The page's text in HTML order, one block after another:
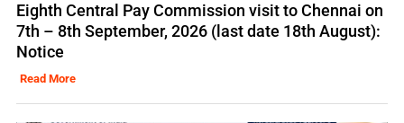
Eighth Central Pay Commission visit to Chennai on
7th – 8th September, 2026 (last date 18th August):
Notice
Read More